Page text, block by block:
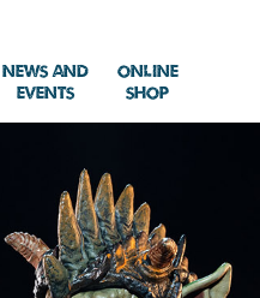
News and
Events
Online
Shop